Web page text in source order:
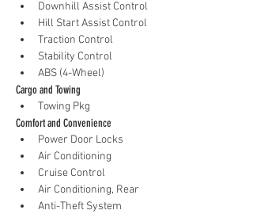
Downhill Assist Control
Hill Start Assist Control
Traction Control
Stability Control
ABS (4-Wheel)
Cargo and Towing
Towing Pkg
Comfort and Convenience
Power Door Locks
Air Conditioning
Cruise Control
Air Conditioning, Rear
Anti-Theft System